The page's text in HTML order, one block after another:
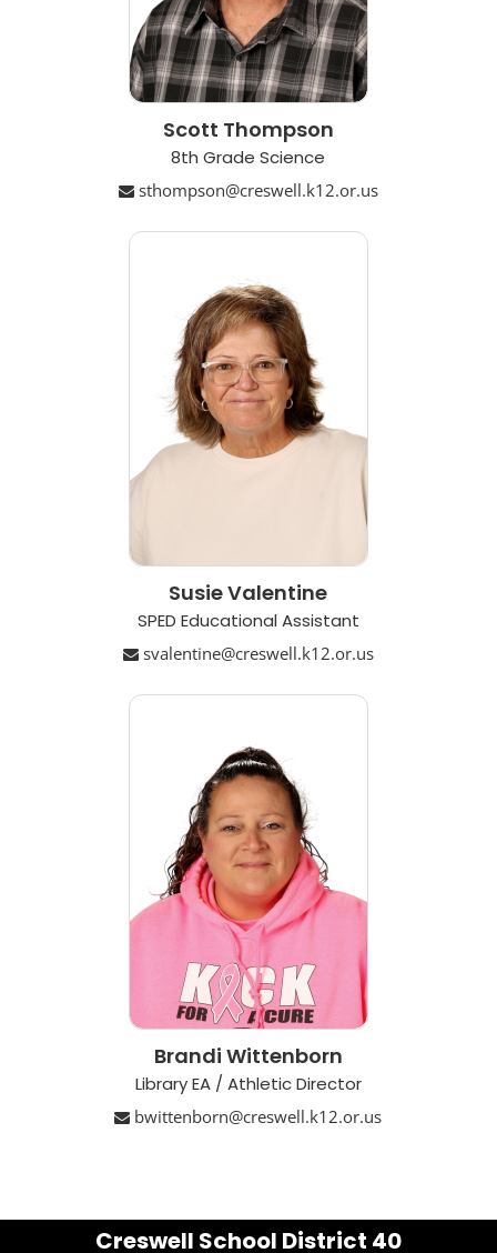
Scott Thompson
8th Grade Science
sthompson@creswell.k12.or.us
Susie Valentine
SPED Educational Assistant
svalentine@creswell.k12.or.us
Brandi Wittenborn
Library EA / Athletic Director
bwittenborn@creswell.k12.or.us
Creswell School District 40